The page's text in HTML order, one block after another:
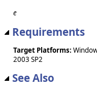
e
Requirements
Target Platforms:
2003 SP2
See Also